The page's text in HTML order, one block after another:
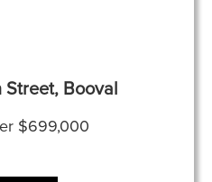
Street, Booval
$699,000